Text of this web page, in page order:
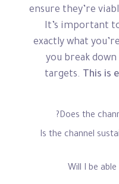
ensure they’re
It’s important
exactly what
you break
targets. This is
Does the
Is the channel
Will I be